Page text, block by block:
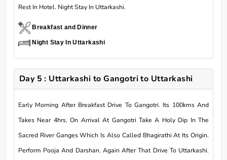
Rest In Hotel. Night Stay In Uttarkashi.
Breakfast and Dinner
Night Stay In Uttarkashi
Day 5 : Uttarkashi to Gangotri to Uttarkashi
Early Morning After Breakfast Drive To Gangotri. Its 100kms And
Takes Near 4hrs. On Arrival At Gangotri Take A Holy Dip In The
Sacred River Ganges Which Is Also Called Bhagirathi At Its Origin.
Perform Pooja And Darshan. Again After That Drive To Uttarkashi.